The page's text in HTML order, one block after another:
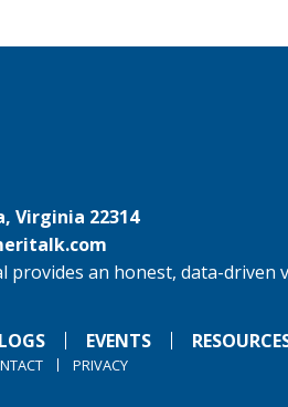
Virginia 22314
provides an honest, data-
EVENTS
PRIVACY